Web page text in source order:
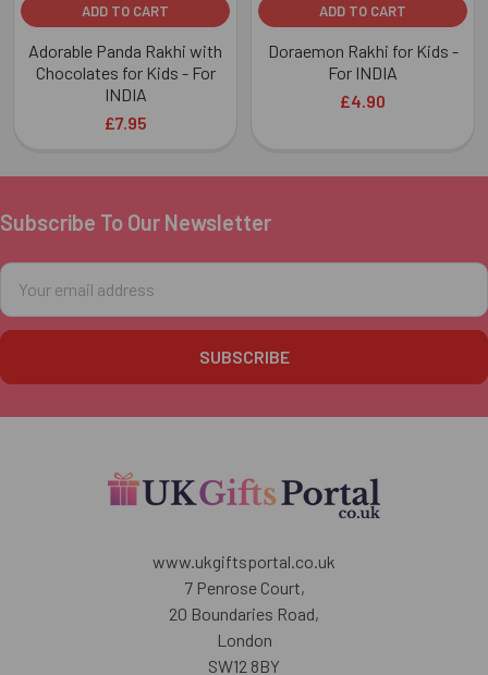
ADD TO CART
Adorable Panda Rakhi with
Chocolates for Kids - For
INDIA
£7.95
ADD TO CART
Doraemon Rakhi for Kids -
For INDIA
£4.90
Footer
Subscribe To Our Newsletter
Email
Address
www.ukgiftsportal.co.uk
7 Penrose Court,
20 Boundaries Road,
London
SW12 8BY